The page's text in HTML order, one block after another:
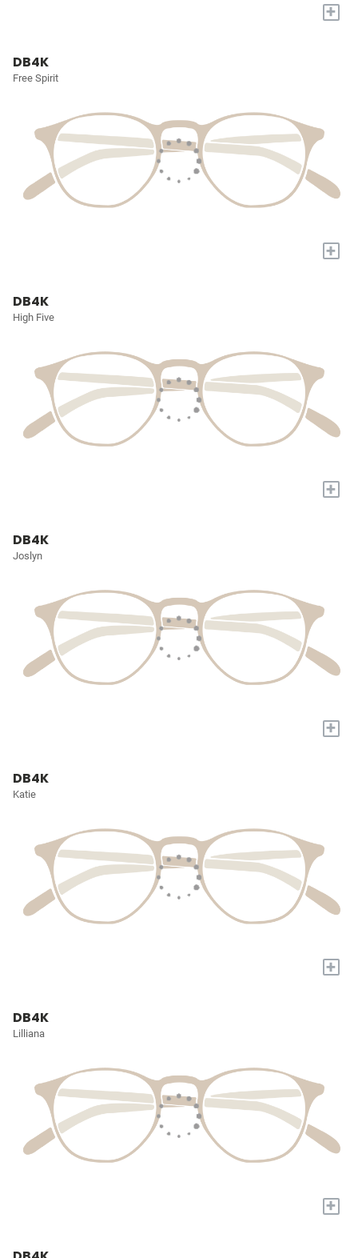
+
DB4K
Free Spirit
+
DB4K
High Five
+
DB4K
Joslyn
+
DB4K
Katie
+
DB4K
Lilliana
+